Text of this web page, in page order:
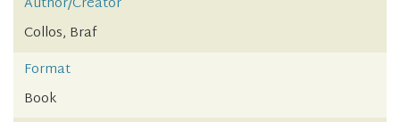
Collos, Braf
Format
Book